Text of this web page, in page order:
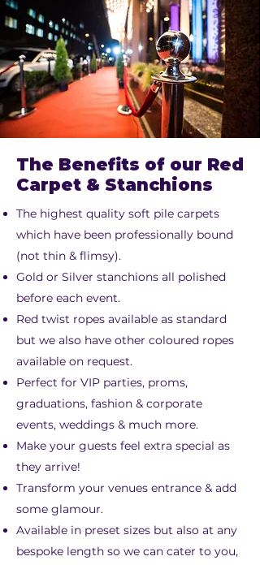
The Benefits of our Red
Carpet & Stanchions
The highest quality soft pile carpets
which have been professionally bound
(not thin & flimsy).
Gold or Silver stanchions all polished
before each event.
Red twist ropes available as standard
but we also have other coloured ropes
available on request.
Perfect for VIP parties, proms,
graduations, fashion & corporate
events, weddings & much more.
Make your guests feel extra special as
they arrive!
Transform your venues entrance & add
some glamour.
Available in preset sizes but also at any
bespoke length so we can cater to you,